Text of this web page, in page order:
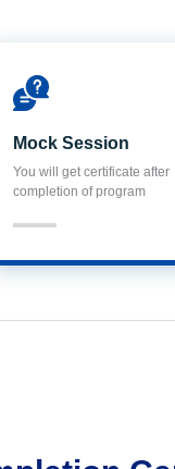
Mock Session
You will get certificate after
completion of program